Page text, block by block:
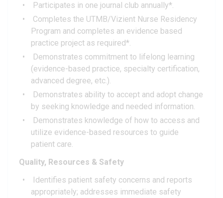
Participates in one journal club annually*.
Completes the UTMB/Vizient Nurse Residency
Program and completes an evidence based
practice project as required*.
Demonstrates commitment to lifelong learning
(evidence-based practice, specialty certification,
advanced degree, etc.).
Demonstrates ability to accept and adopt change
by seeking knowledge and needed information.
Demonstrates knowledge of how to access and
utilize evidence-based resources to guide
patient care.
Quality, Resources & Safety
Identifies patient safety concerns and reports
appropriately; addresses immediate safety